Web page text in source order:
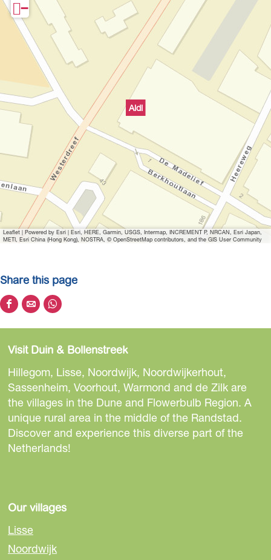
Aldi
−
Leaflet | Powered by Esri | Esri, HERE, Garmin, USGS, Intermap, INCREMENT P, NRCAN, Esri Japan,
METI, Esri China (Hong Kong), NOSTRA, © OpenStreetMap contributors, and the GIS User Community
Share this page
S
h
r
e
t
h
i
s
p
o
n
F
a
S
h
r
e
t
h
i
s
p
o
e
-
S
h
r
e
t
h
i
s
p
o
h
Visit Duin & Bollenstreek
Hillegom, Lisse, Noordwijk, Noordwijkerhout,
Sassenheim, Voorhout, Warmond and de Zilk are
the villages in the Dune and Flowerbulb Region. A
unique rural area in the middle of the Randstad.
Discover and experience this diverse part of the
Netherlands!
Our villages
Lisse
Noordwijk